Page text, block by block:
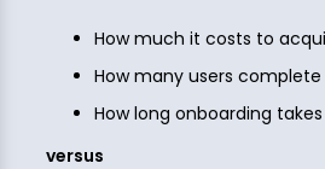
How much it costs to
How many users
How long onboarding
versus